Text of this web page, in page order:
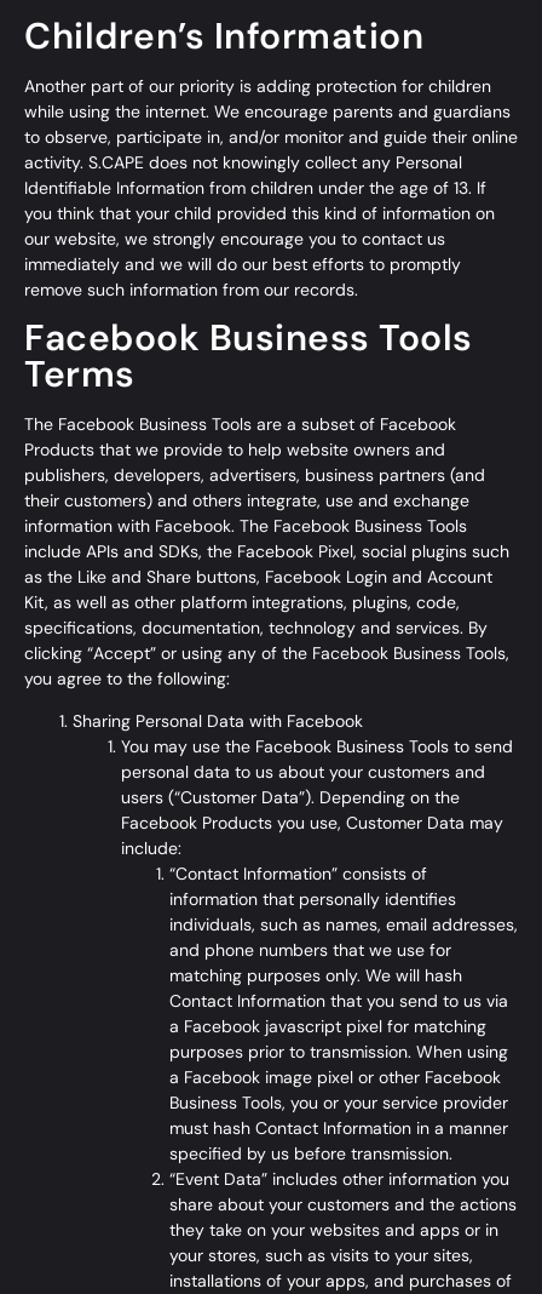
Children’s Information
Another part of our priority is adding protection for children
while using the internet. We encourage parents and guardians
to observe, participate in, and/or monitor and guide their online
activity. S.CAPE does not knowingly collect any Personal
Identifiable Information from children under the age of 13. If
you think that your child provided this kind of information on
our website, we strongly encourage you to contact us
immediately and we will do our best efforts to promptly
remove such information from our records.
Facebook Business Tools
Terms
The Facebook Business Tools are a subset of Facebook
Products that we provide to help website owners and
publishers, developers, advertisers, business partners (and
their customers) and others integrate, use and exchange
information with Facebook. The Facebook Business Tools
include APIs and SDKs, the Facebook Pixel, social plugins such
as the Like and Share buttons, Facebook Login and Account
Kit, as well as other platform integrations, plugins, code,
specifications, documentation, technology and services. By
clicking “Accept” or using any of the Facebook Business Tools,
you agree to the following:
Sharing Personal Data with Facebook
You may use the Facebook Business Tools to send
personal data to us about your customers and
users (“Customer Data”). Depending on the
Facebook Products you use, Customer Data may
include:
“Contact Information” consists of
information that personally identifies
individuals, such as names, email addresses,
and phone numbers that we use for
matching purposes only. We will hash
Contact Information that you send to us via
a Facebook javascript pixel for matching
purposes prior to transmission. When using
a Facebook image pixel or other Facebook
Business Tools, you or your service provider
must hash Contact Information in a manner
specified by us before transmission.
“Event Data” includes other information you
share about your customers and the actions
they take on your websites and apps or in
your stores, such as visits to your sites,
installations of your apps, and purchases of